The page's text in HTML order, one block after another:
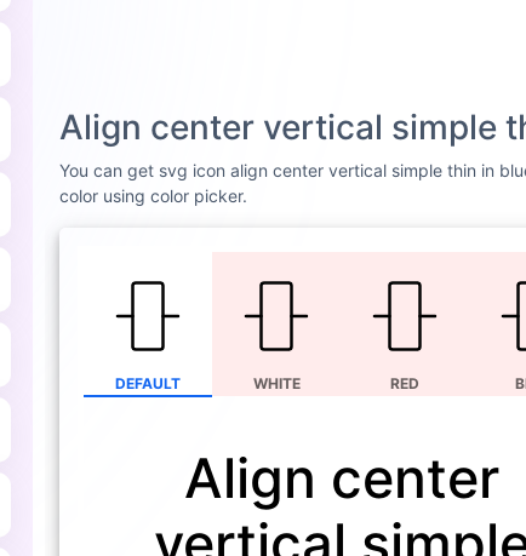
Align center vertical simple
You can get svg icon align center vertical simple thin in
color using color picker.
DEFAULT WHITE RED
Align center